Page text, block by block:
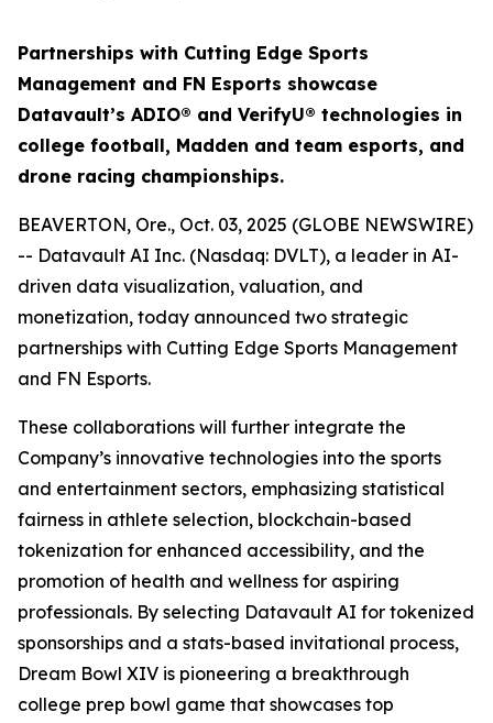
Partnerships with Cutting Edge Sports
Management and FN Esports showcase
Datavault’s ADIO® and VerifyU® technologies in
college football, Madden and team esports, and
drone racing championships.
BEAVERTON, Ore., Oct. 03, 2025 (GLOBE NEWSWIRE)
-- Datavault AI Inc. (Nasdaq: DVLT), a leader in AI-
driven data visualization, valuation, and
monetization, today announced two strategic
partnerships with Cutting Edge Sports Management
and FN Esports.
These collaborations will further integrate the
Company’s innovative technologies into the sports
and entertainment sectors, emphasizing statistical
fairness in athlete selection, blockchain-based
tokenization for enhanced accessibility, and the
promotion of health and wellness for aspiring
professionals. By selecting Datavault AI for tokenized
sponsorships and a stats-based invitational process,
Dream Bowl XIV is pioneering a breakthrough
college prep bowl game that showcases top